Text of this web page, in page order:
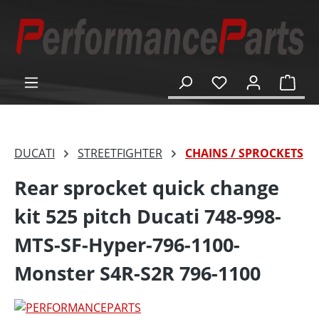
content
DUCATI STREETFIGHTER CHAINS / SPROCKETS
Rear sprocket quick change
kit 525 pitch Ducati 748-998-
MTS-SF-Hyper-796-1100-
Monster S4R-S2R 796-1100